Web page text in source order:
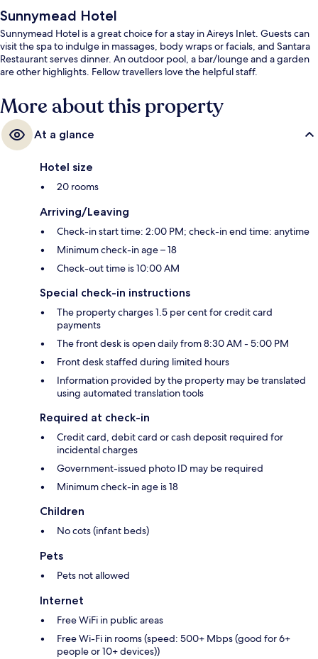
Sunnymead Hotel
Sunnymead Hotel is a great choice for a stay in Aireys Inlet. Guests can
visit the spa to indulge in massages, body wraps or facials, and Santara
Restaurant serves dinner. An outdoor pool, a bar/lounge and a garden
are other highlights. Fellow travellers love the helpful staff.
More about this property
At a glance
Hotel size
20 rooms
Arriving/Leaving
Check-in start time: 2:00 PM; check-in end time: anytime
Minimum check-in age – 18
Check-out time is 10:00 AM
Special check-in instructions
The property charges 1.5 per cent for credit card
payments
The front desk is open daily from 8:30 AM - 5:00 PM
Front desk staffed during limited hours
Information provided by the property may be translated
using automated translation tools
Required at check-in
Credit card, debit card or cash deposit required for
incidental charges
Government-issued photo ID may be required
Minimum check-in age is 18
Children
No cots (infant beds)
Pets
Pets not allowed
Internet
Free WiFi in public areas
Free Wi-Fi in rooms (speed: 500+ Mbps (good for 6+
people or 10+ devices))